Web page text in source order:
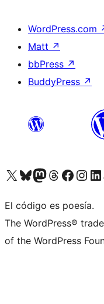
WordPress.com
Matt ↗
bbPress ↗
BuddyPress ↗
Visit our X (formerly Twitter) account
Visit our Bluesky account
Visit our Mastodon account
Visit our Threads account
Visit our Facebook page
Visit ourVisit
El código es poesía.
The WordPress®
of the WordPress